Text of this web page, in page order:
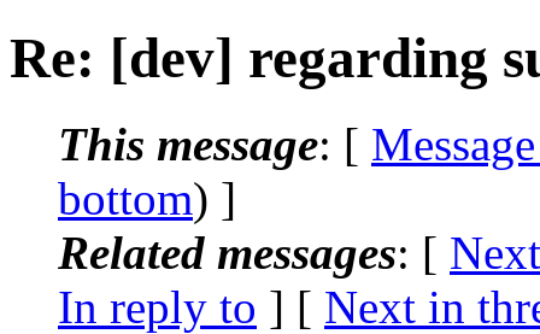
Re: [dev] regarding
This message: [
bottom) ]
Related messages: [
In reply to ] [ Next in